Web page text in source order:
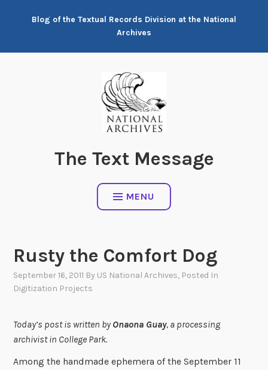
Blog of the Textual Records Division at the National
Archives
The Text Message
MENU
Rusty the Comfort Dog
September 16, 2011 By US National Archives, Posted In
Digitization Projects
Today’s post is written byOnaona Guay, a processing
archivist in College Park.
Among the handmade ephemera of the September 11